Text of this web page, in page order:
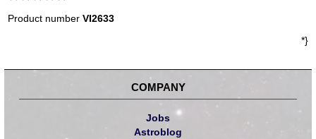
Product numberVI2633
*}
COMPANY
Jobs
Astroblog